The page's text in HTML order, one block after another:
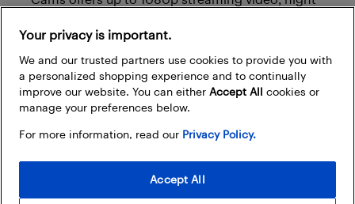
work with Google Home so your voice assistant can
announce motion or sound detection.
Cloud storage: Nest offers a 5-day, 7-day, or 30-day
paid cloud service that’s charged once per year.
Your privacy is important.
We and our trusted partners use cookies to provide you with
a personalized shopping experience and to continually
improve our website. You can either Accept All cookies or
manage your preferences below.
For more information, read our Privacy Policy.
Accept All